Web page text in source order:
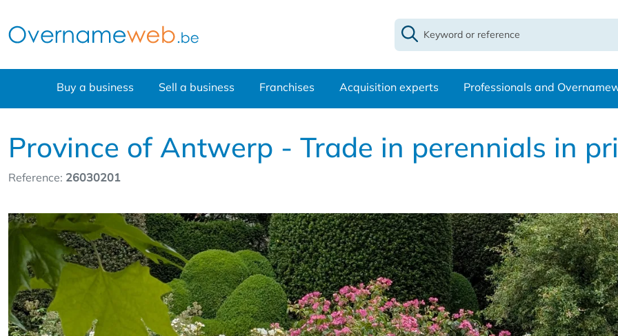
Buy a business Sell a business Franchises Acquisition experts Professionals and
Province of Antwerp - Trade in perennials in
Reference: 26030201